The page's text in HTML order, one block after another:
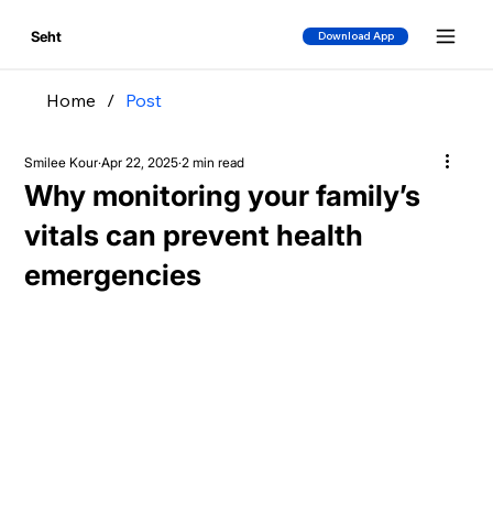
Seht Download App
Home / Post
Why monitoring your family’s
vitals can prevent health
emergencies
Smilee Kour Apr 22, 2025 2 min read